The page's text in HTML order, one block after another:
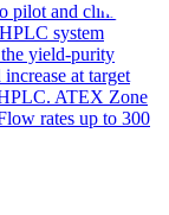
pilot and clinical
system
yield-purity
at target
ATEX Zone
rates up to 300